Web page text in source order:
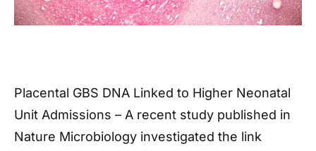
Placental GBS DNA Linked to Higher Neonatal
Unit Admissions – A recent study published in
Nature Microbiology investigated the link